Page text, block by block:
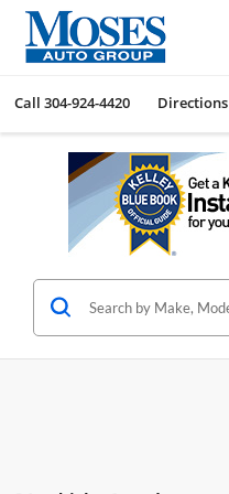
Call 304-924-4420 Directions